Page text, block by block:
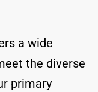
a wide
the diverse
primary